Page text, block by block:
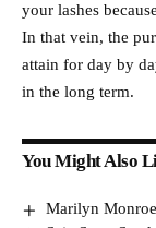
your lashes
In that vein, the
attain for day by
in the long term.
You Might Also
Marilyn